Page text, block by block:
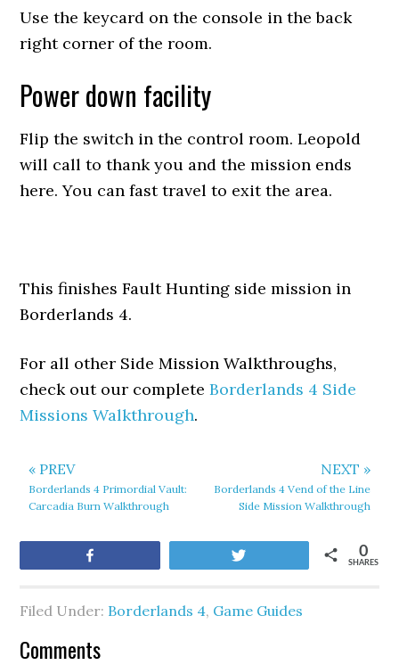
Use the keycard on the console in the back
right corner of the room.
Power down facility
Flip the switch in the control room. Leopold
will call to thank you and the mission ends
here. You can fast travel to exit the area.
This finishes Fault Hunting side mission in
Borderlands 4.
For all other Side Mission Walkthroughs,
check out our completeBorderlands 4 Side
Missions Walkthrough.
« PREV
Borderlands 4 Primordial Vault:
Carcadia Burn Walkthrough
NEXT »
Borderlands 4 Vend of the Line
Side Mission Walkthrough
SHARES
0
Filed Under: Borderlands 4, Game Guides
Comments